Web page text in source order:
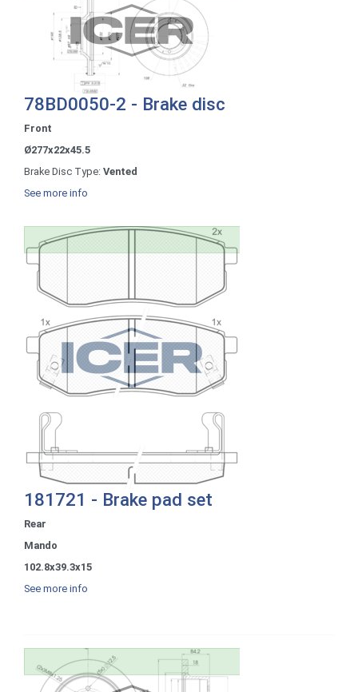
78BD0050-2 - Brake disc
Front
Ø277x22x45.5
Brake Disc Type: Vented
See more info
181721 - Brake pad set
Rear
Mando
102.8x39.3x15
See more info